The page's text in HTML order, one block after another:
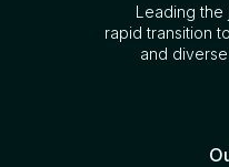
Leading the
rapid transition
and